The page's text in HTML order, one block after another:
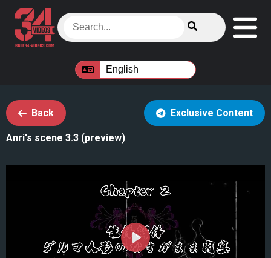
Back Exclusive Content
Anri's scene 3.3 (preview)
Play